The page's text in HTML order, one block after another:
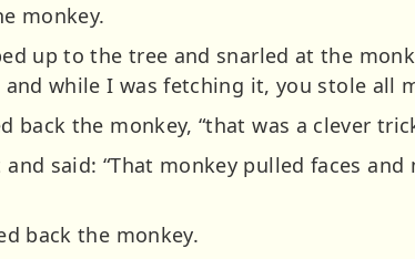
monkey.
up to the tree and snarled at the
while I was fetching it, you stole all
back the monkey, “that was a clever
and said: “That monkey pulled faces
back the monkey.